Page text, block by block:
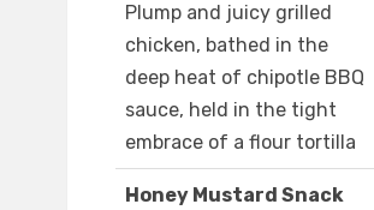
Plump and juicy grilled
chicken, bathed in the
deep heat of chipotle BBQ
sauce, held in the tight
embrace of a flour tortilla
Honey Mustard Snack